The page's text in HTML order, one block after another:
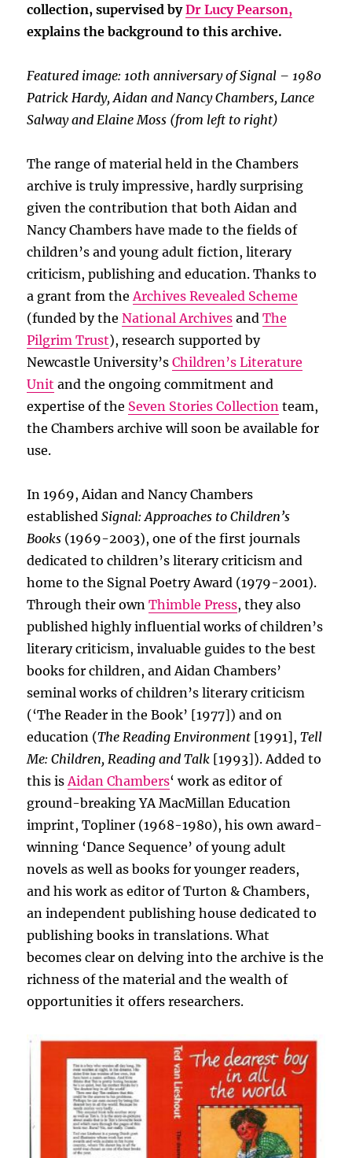
collection, supervised byDr Lucy Pearson,
explains the background to this archive.
Featured image: 10th anniversary of Signal – 1980
Patrick Hardy, Aidan and Nancy Chambers, Lance
Salway and Elaine Moss (from left to right)
The range of material held in the Chambers
archive is truly impressive, hardly surprising
given the contribution that both Aidan and
Nancy Chambers have made to the fields of
children’s and young adult fiction, literary
criticism, publishing and education. Thanks to
a grant from the Archives Revealed Scheme
(funded by theNational Archives andThe
Pilgrim Trust), research supported by
Newcastle University’sChildren’s Literature
Unit and the ongoing commitment and
expertise of the Seven Stories Collection team,
the Chambers archive will soon be available for
use.
In 1969, Aidan and Nancy Chambers
establishedSignal: Approaches to Children’s
Books (1969-2003), one of the first journals
dedicated to children’s literary criticism and
home to the Signal Poetry Award (1979-2001).
Through their ownThimble Press, they also
published highly influential works of children’s
literary criticism, invaluable guides to the best
books for children, and Aidan Chambers’
seminal works of children’s literary criticism
(‘The Reader in the Book’ [1977]) and on
education (The Reading Environment [1991], Tell
Me: Children, Reading and Talk [1993]). Added to
this is Aidan Chambers‘ work as editor of
ground-breaking YA MacMillan Education
imprint, Topliner (1968-1980), his own award-
winning ‘Dance Sequence’ of young adult
novels as well as books for younger readers,
and his work as editor of Turton & Chambers,
an independent publishing house dedicated to
publishing books in translations. What
becomes clear on delving into the archive is the
richness of the material and the wealth of
opportunities it offers researchers.